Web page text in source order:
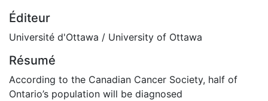
Éditeur
Université d'Ottawa / University of Ottawa
Résumé
According to the Canadian Cancer Society, half of
Ontario’s population will be diagnosed